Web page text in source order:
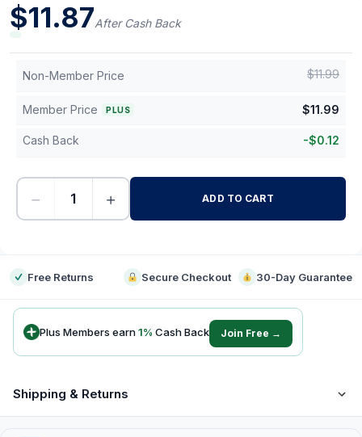
$11.87After Cash Back
Non-Member Price $11.99
Member Price PLUS $11.99
Cash Back -$0.12
− + ADD TO CART
Free Returns Secure Checkout 30-Day Guarantee
Plus Members earn1% Cash Back Join Free →
Shipping & Returns